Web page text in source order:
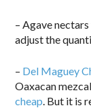
– Agave
adjust the
– Del Maguey
Oaxacan
cheap. But it is